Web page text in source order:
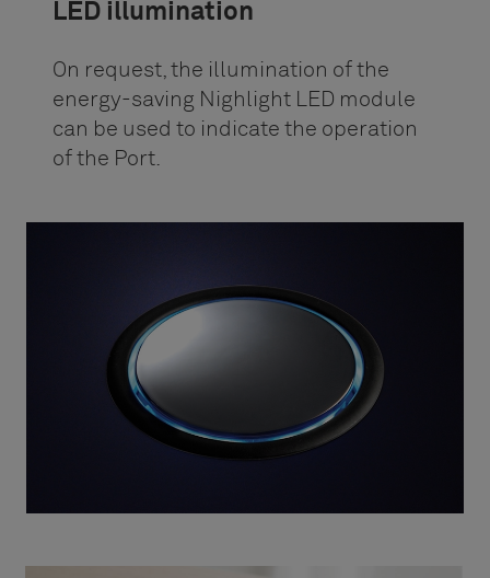
LED illumination
On request, the illumination of the
energy-saving Nighlight LED module
can be used to indicate the operation
of the Port.